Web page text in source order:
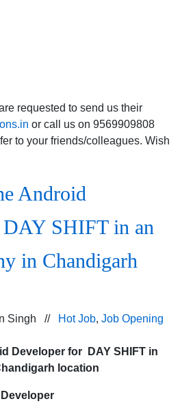
requested to send us their
or call us on 9569909808
to your friends/colleagues. Wish
Android
SHIFT in an
in Chandigarh
Singh // Hot Job, Job Opening
Developer for DAY SHIFT in
location